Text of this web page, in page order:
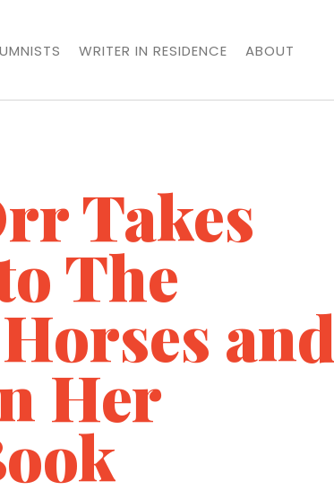
WRITER IN RESIDENCE
ABOUT
Takes
The
and
Her